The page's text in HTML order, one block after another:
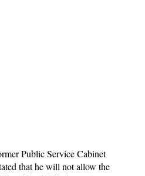
Public Service Cabinet
that he will not allow the